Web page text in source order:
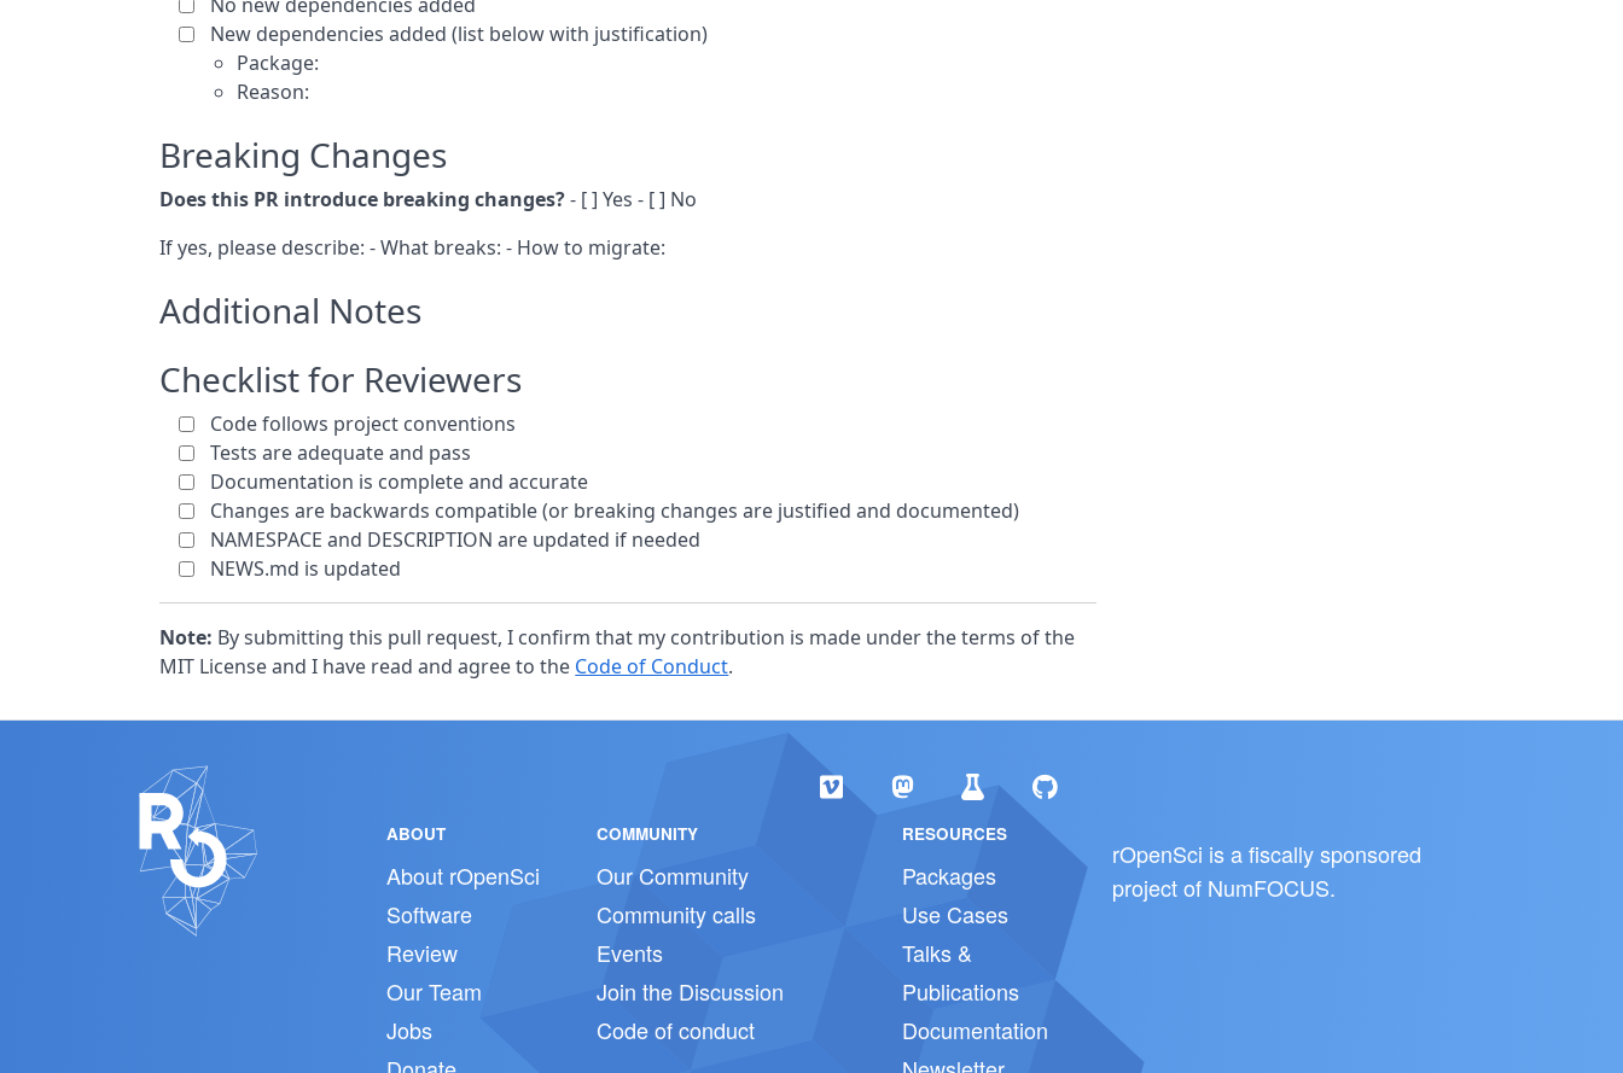
New dependencies added (list below with justification)
Package:
Reason:
Breaking Changes
Does this PR introduce breaking changes?- [ ] Yes - [ ] No
If yes, please describe: - What breaks: - How to migrate:
Additional Notes
Checklist for Reviewers
Code follows project conventions
Tests are adequate and pass
Documentation is complete and accurate
Changes are backwards compatible (or breaking changes are justified and documented)
NAMESPACE and DESCRIPTION are updated if needed
NEWS.md is updated
Note: By submitting this pull request, I confirm that my contribution is made under the terms of the
MIT License and I have read and agree to the Code of Conduct.
ABOUT
About rOpenSci
Software
Review
Our Team
Jobs
COMMUNITY
Our Community
Community calls
Events
Join the Discussion
Code of conduct
RESOURCES
Packages
Use Cases
Talks &
Publications
Documentation
rOpenSci is a fiscally sponsored
project of NumFOCUS.